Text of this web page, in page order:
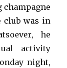
champagne
club was in
he
activity
night,